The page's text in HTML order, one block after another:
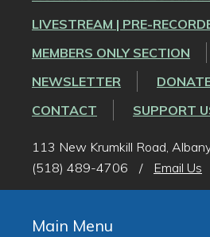
LIVESTREAM | PRE-
MEMBERS ONLY SECTION
NEWSLETTER
CONTACT
SUPPORT
113 New Krumkill Road,
(518) 489-4706
/ Email Us
Main Menu